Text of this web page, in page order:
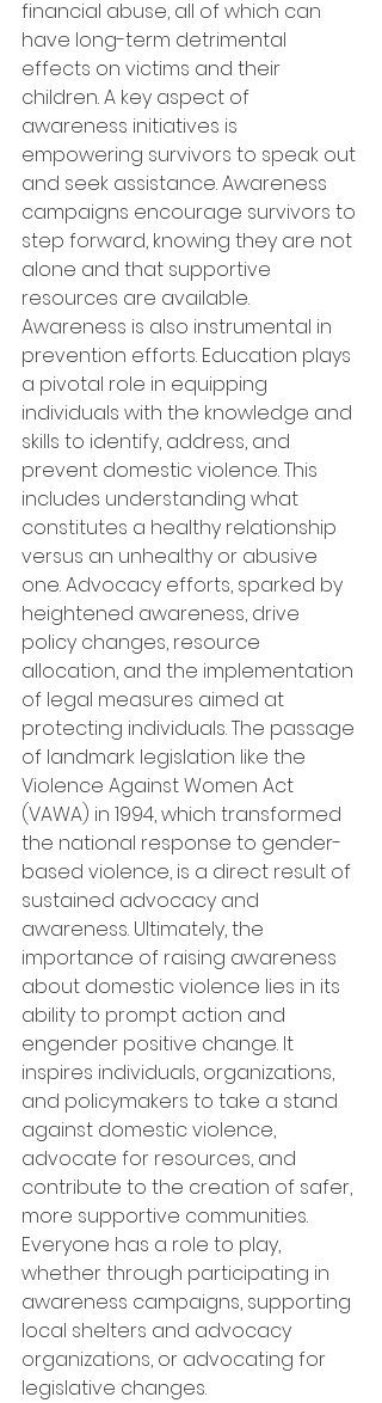
financial abuse, all of which can
have long-term detrimental
effects on victims and their
children. A key aspect of
awareness initiatives is
empowering survivors to speak out
and seek assistance. Awareness
campaigns encourage survivors to
step forward, knowing they are not
alone and that supportive
resources are available.
Awareness is also instrumental in
prevention efforts. Education plays
a pivotal role in equipping
individuals with the knowledge and
skills to identify, address, and
prevent domestic violence. This
includes understanding what
constitutes a healthy relationship
versus an unhealthy or abusive
one. Advocacy efforts, sparked by
heightened awareness, drive
policy changes, resource
allocation, and the implementation
of legal measures aimed at
protecting individuals. The passage
of landmark legislation like the
Violence Against Women Act
(VAWA) in 1994, which transformed
the national response to gender-
based violence, is a direct result of
sustained advocacy and
awareness. Ultimately, the
importance of raising awareness
about domestic violence lies in its
ability to prompt action and
engender positive change. It
inspires individuals, organizations,
and policymakers to take a stand
against domestic violence,
advocate for resources, and
contribute to the creation of safer,
more supportive communities.
Everyone has a role to play,
whether through participating in
awareness campaigns, supporting
local shelters and advocacy
organizations, or advocating for
legislative changes.